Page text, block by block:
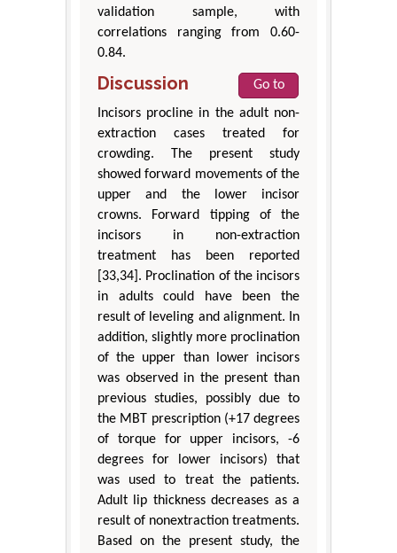
validation sample, with
correlations ranging from 0.60-
0.84.
Discussion
Go to
Incisors procline in the adult non-
extraction cases treated for
crowding. The present study
showed forward movements of the
upper and the lower incisor
crowns. Forward tipping of the
incisors in non-extraction
treatment has been reported
[33,34]. Proclination of the incisors
in adults could have been the
result of leveling and alignment. In
addition, slightly more proclination
of the upper than lower incisors
was observed in the present than
previous studies, possibly due to
the MBT prescription (+17 degrees
of torque for upper incisors, -6
degrees for lower incisors) that
was used to treat the patients.
Adult lip thickness decreases as a
result of nonextraction treatments.
Based on the present study, the